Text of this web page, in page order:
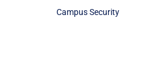
Campus Security